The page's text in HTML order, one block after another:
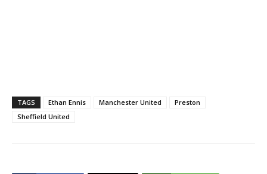
TAGS Ethan Ennis Manchester United
Preston
Sheffield United